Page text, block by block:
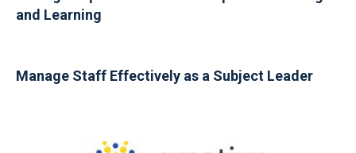
and Learning
Manage Staff Effectively as a Subject Leader